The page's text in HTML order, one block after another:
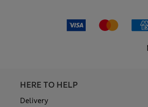
HERE TO HELP
Delivery